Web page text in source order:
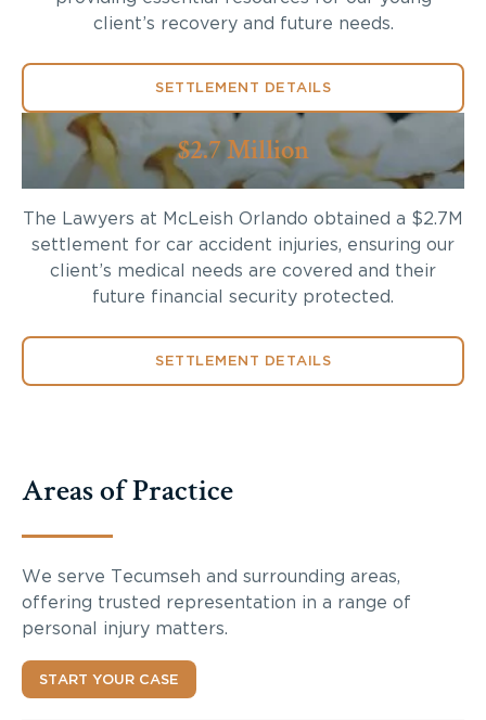
client’s recovery and future needs.
SETTLEMENT DETAILS
$2.7 Million
The Lawyers at McLeish Orlando obtained a $2.7M
settlement for car accident injuries, ensuring our
client’s medical needs are covered and their
future financial security protected.
SETTLEMENT DETAILS
Areas of Practice
We serve Tecumseh and surrounding areas,
offering trusted representation in a range of
personal injury matters.
START YOUR CASE